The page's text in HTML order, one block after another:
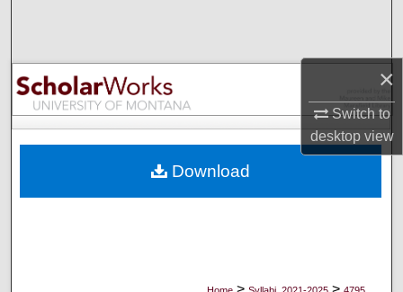
×
Switch to
desktopview
Browse Collections
My Account
Digital Commons Network™
> >
Download